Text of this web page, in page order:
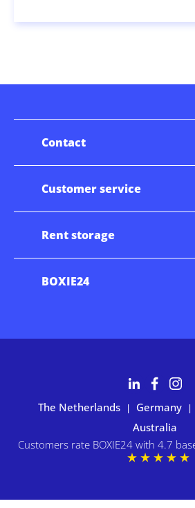
Contact
Customer service
Rent storage
BOXIE24
The Netherlands | Germany |
Australia
Customers rate BOXIE24 with 4.7